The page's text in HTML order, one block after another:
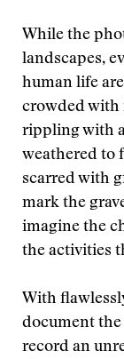
While the
landscapes,
human life
crowded with
rippling with
weathered to
scarred with
mark the
imagine the
the activities
With
document the
record an